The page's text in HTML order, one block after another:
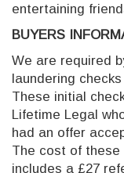
entertaining
BUYERS
We are required
laundering
These initial
Lifetime Legal
had an offer
The cost of these
includes a £27